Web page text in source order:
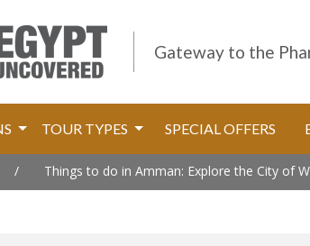
Gateway to the
TOUR TYPES SPECIAL OFFERS
/ Things to do in Amman: Explore the City of